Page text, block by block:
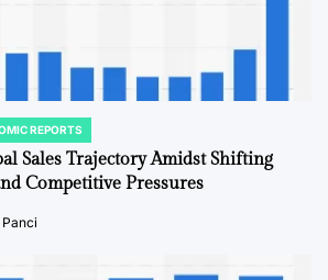
REPORTS
Sales Trajectory Amidst Shifting
Competitive Pressures
Panci